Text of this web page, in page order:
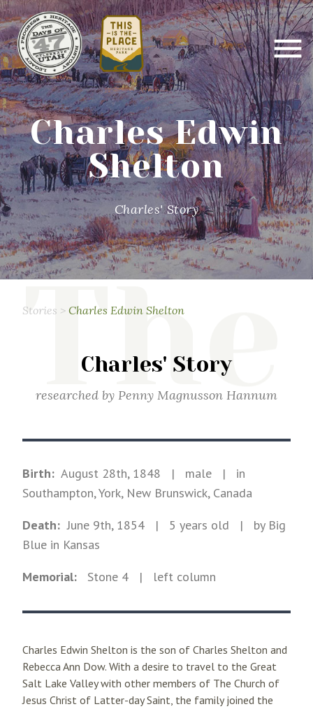
Charles Edwin
Shelton
Charles' Story
Stories > Charles Edwin Shelton
Charles' Story
researched by Penny Magnusson Hannum
Birth: August 28th, 1848 | male | in
Southampton, York, New Brunswick, Canada
Death: June 9th, 1854 | 5 years old | by Big
Blue in Kansas
Memorial: Stone 4 | left column
Charles Edwin Shelton is the son of Charles Shelton and
Rebecca Ann Dow. With a desire to travel to the Great
Salt Lake Valley with other members of The Church of
Jesus Christ of Latter-day Saint, the family joined the